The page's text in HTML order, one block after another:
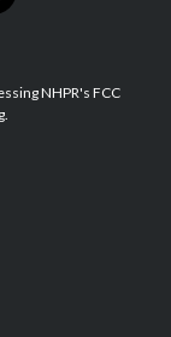
NHPR's FCC